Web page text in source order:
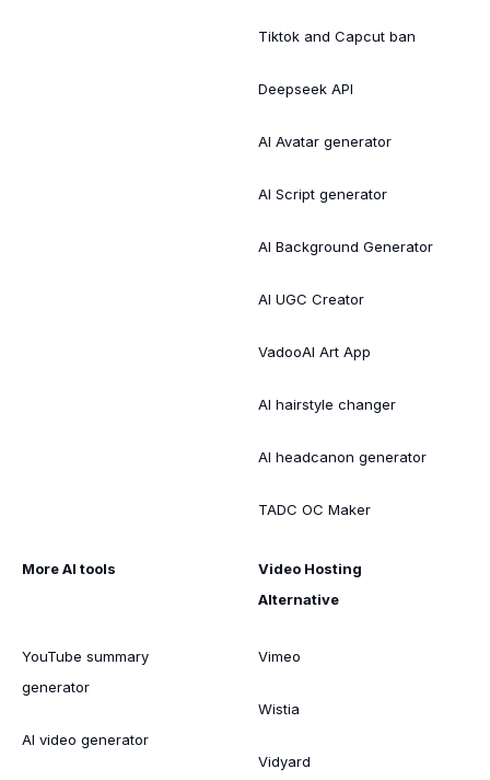
Tiktok and Capcut ban
Deepseek API
AI Avatar generator
AI Script generator
AI Background Generator
AI UGC Creator
VadooAI Art App
AI hairstyle changer
AI headcanon generator
TADC OC Maker
More AI tools
YouTube summary
generator
AI video generator
Video Hosting
Alternative
Vimeo
Wistia
Vidyard